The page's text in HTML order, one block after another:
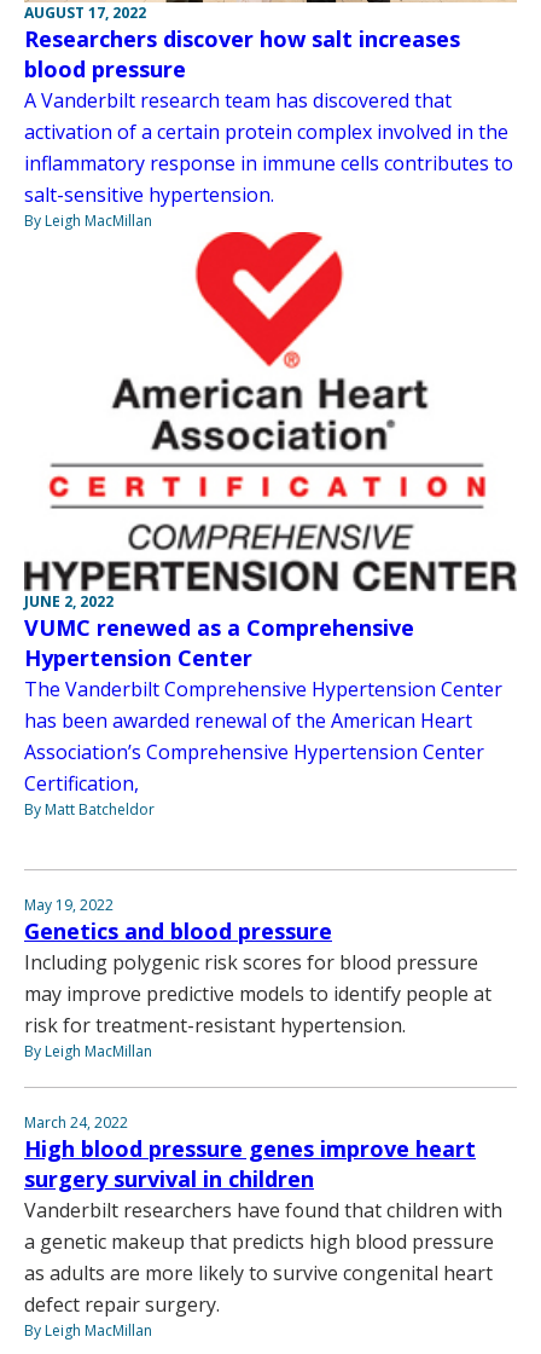
AUGUST 17, 2022
Researchers discover how salt increases
blood pressure
A Vanderbilt research team has discovered that
activation of a certain protein complex involved in the
inflammatory response in immune cells contributes to
salt-sensitive hypertension.
By Leigh MacMillan
JUNE 2, 2022
VUMC renewed as a Comprehensive
Hypertension Center
The Vanderbilt Comprehensive Hypertension Center
has been awarded renewal of the American Heart
Association’s Comprehensive Hypertension Center
Certification,
By Matt Batcheldor
May 19, 2022
Genetics and blood pressure
Including polygenic risk scores for blood pressure
may improve predictive models to identify people at
risk for treatment-resistant hypertension.
By Leigh MacMillan
March 24, 2022
High blood pressure genes improve heart
surgery survival in children
Vanderbilt researchers have found that children with
a genetic makeup that predicts high blood pressure
as adults are more likely to survive congenital heart
defect repair surgery.
By Leigh MacMillan